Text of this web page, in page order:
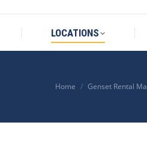
LOCATIONS
Home Genset Rental